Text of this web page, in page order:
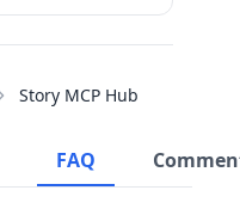
Story MCP Hub
FAQ